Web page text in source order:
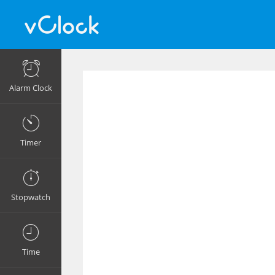
Alarm Clock
Timer
Stopwatch
Time